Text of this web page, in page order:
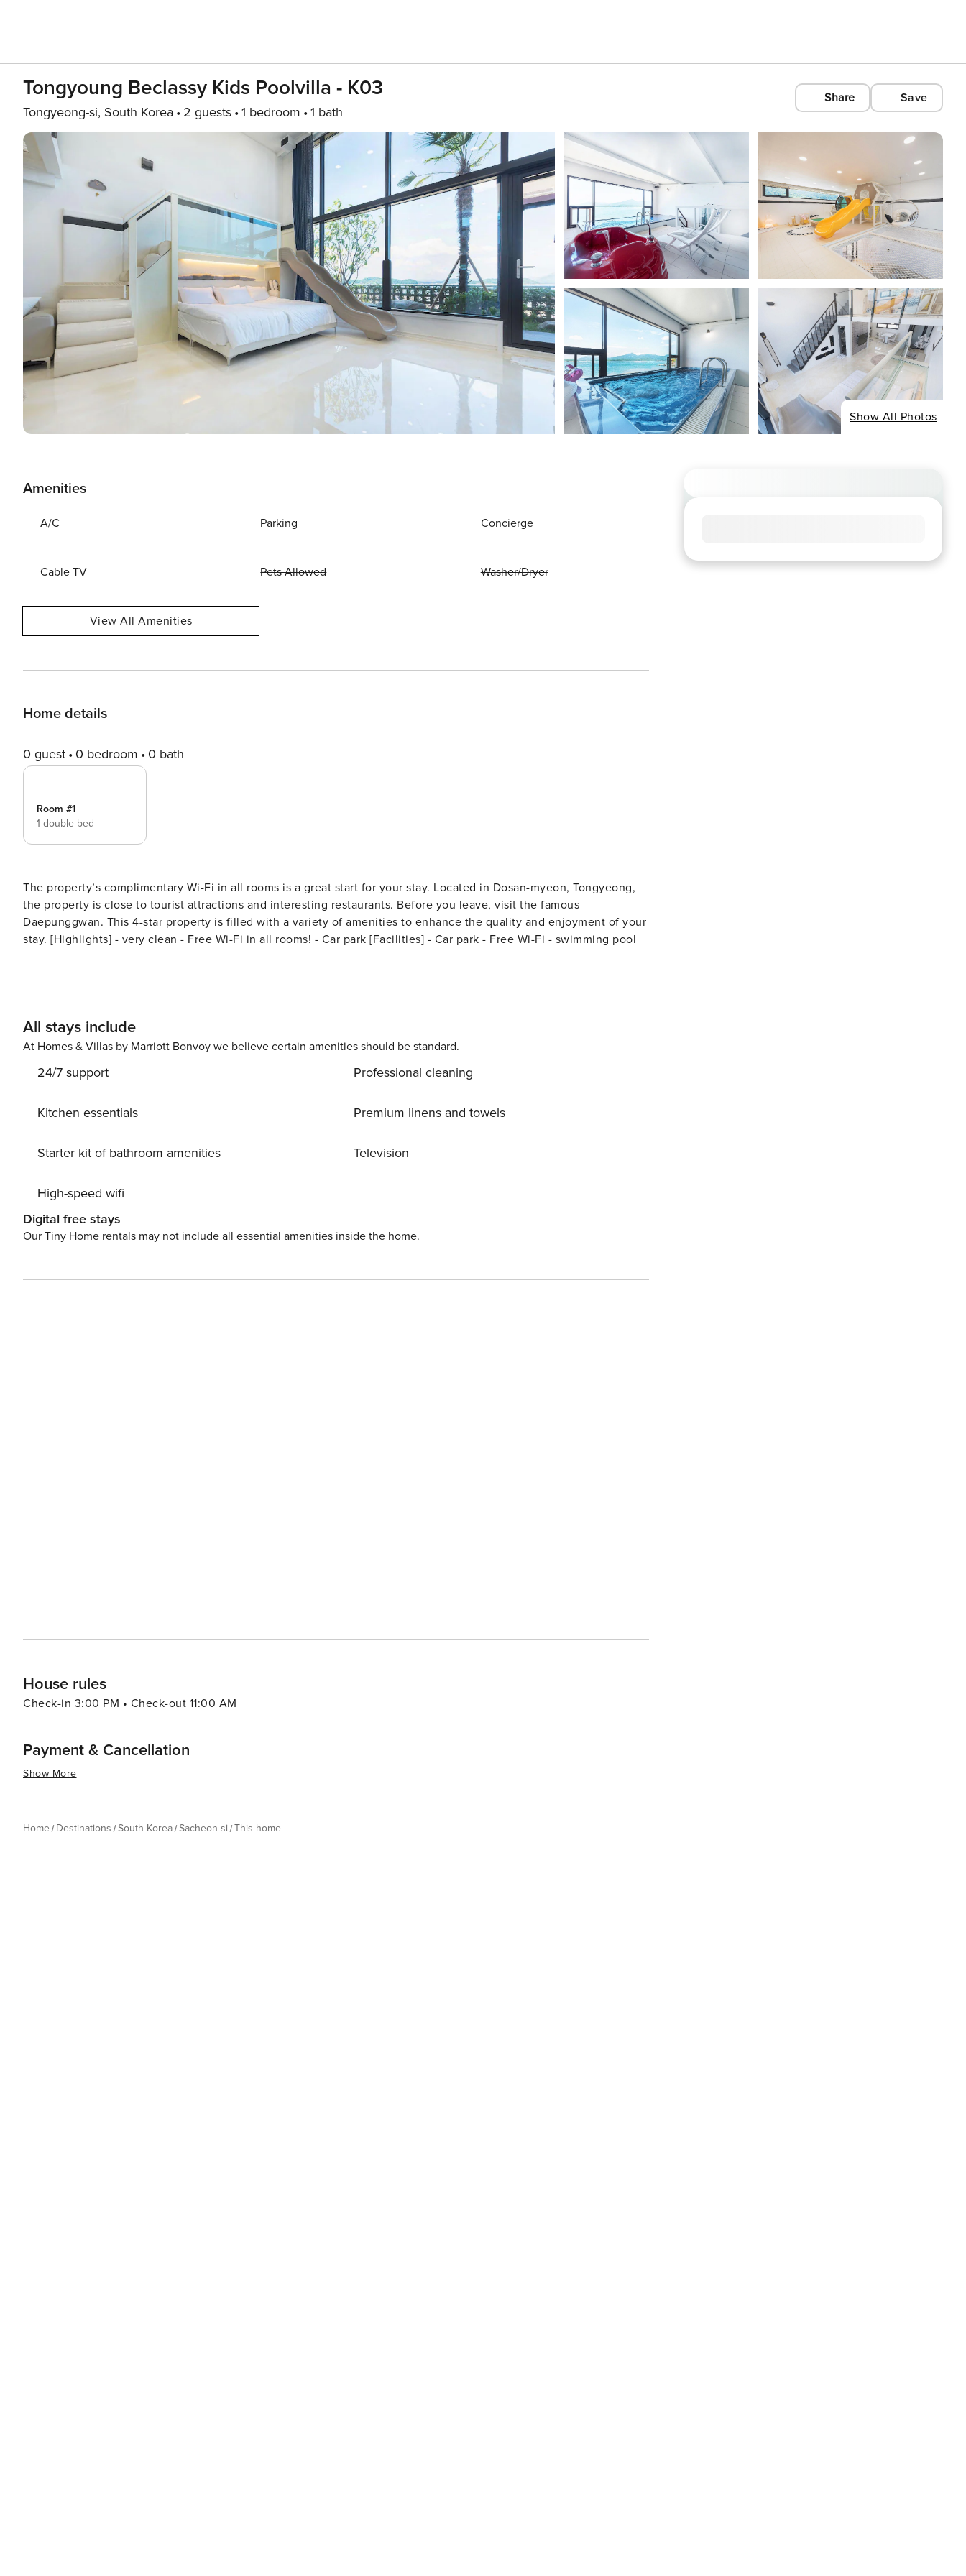
Tongyoung Beclassy Kids Poolvilla - K03
Tongyeong-si, South Korea 2 guests 1 bedroom 1 bath
Share Save
Show All Photos
Amenities
A/C Parking Concierge
Cable TV Pets Allowed Washer/Dryer
View All Amenities
Home details
0 guest 0 bedroom 0 bath
Room #1
1 double bed
The property’s complimentary Wi-Fi in all rooms is a great start for your stay. Located in Dosan-myeon, Tongyeong,
the property is close to tourist attractions and interesting restaurants. Before you leave, visit the famous
Daepunggwan. This 4-star property is filled with a variety of amenities to enhance the quality and enjoyment of your
stay. [Highlights] - very clean - Free Wi-Fi in all rooms! - Car park [Facilities] - Car park - Free Wi-Fi - swimming pool
All stays include
At Homes & Villas by Marriott Bonvoy we believe certain amenities should be standard.
24/7 support
Kitchen essentials
Starter kit of bathroom amenities
High-speed wifi
Professional cleaning
Premium linens and towels
Television
Digital free stays
Our Tiny Home rentals may not include all essential amenities inside the home.
House rules
Check-in 3:00 PM • Check-out 11:00 AM
Payment & Cancellation
Show More
Home Destinations South Korea Sacheon-si This home